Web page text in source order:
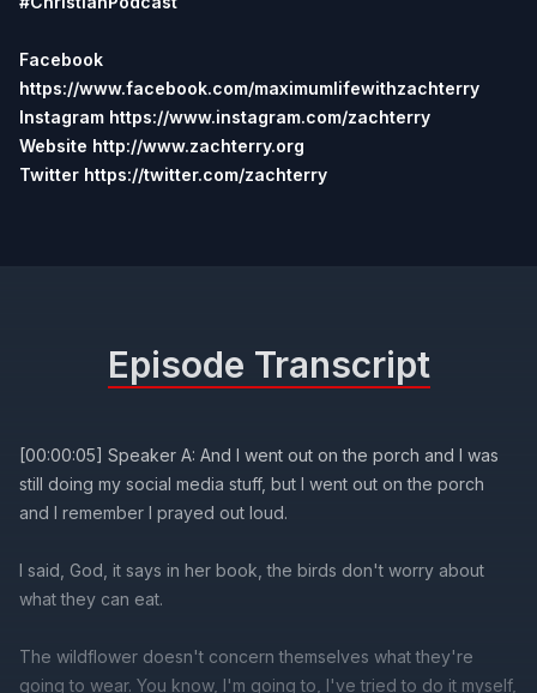
Facebook
https://www.facebook.com/maximumlifewithzachterry
Instagram https://www.instagram.com/zachterry
Website http://www.zachterry.org
Twitter https://twitter.com/zachterry
Episode Transcript
[00:00:05] Speaker A: And I went out on the porch and I was
still doing my social media stuff, but I went out on the porch
and I remember I prayed out loud.
I said, God, it says in her book, the birds don't worry about
what they can eat.
The wildflower doesn't concern themselves what they're
going to wear. You know, I'm going to, I've tried to do it myself,